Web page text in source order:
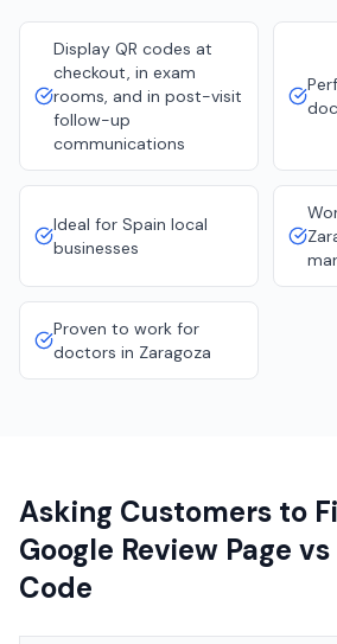
Display QR codes at
checkout, in exam
rooms, and in post-visit
follow-up
communications
Ideal for Spain local
businesses
Proven to work for
doctors in Zaragoza
Asking Customers to
Google Review Page vs
Code